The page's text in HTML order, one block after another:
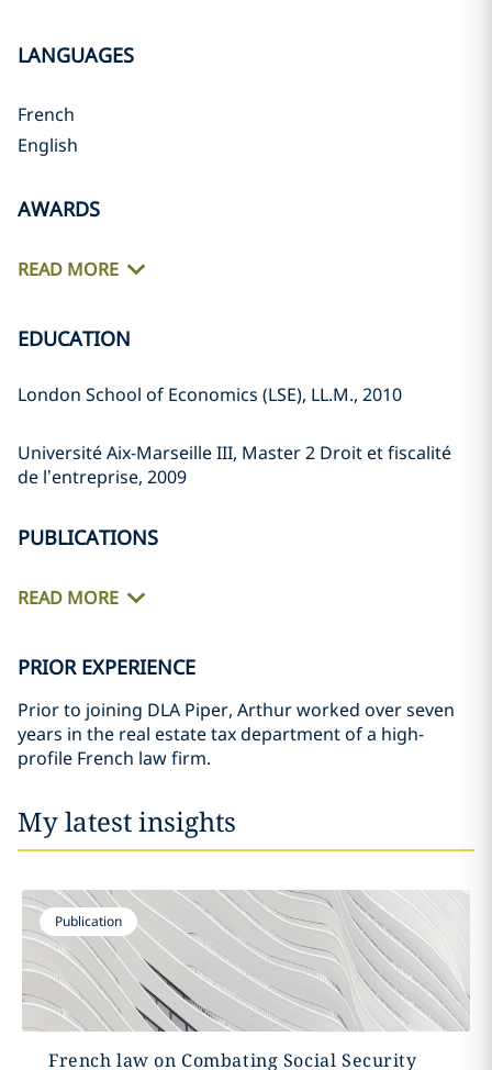
LANGUAGES
French
English
AWARDS
READ MORE
EDUCATION
London School of Economics (LSE), LL.M., 2010
Université Aix-Marseille III, Master 2 Droit et fiscalité
de l’entreprise, 2009
PUBLICATIONS
READ MORE
PRIOR EXPERIENCE
Prior to joining DLA Piper, Arthur worked over seven
years in the real estate tax department of a high-
profile French law firm.
My latest insights
Publication
French law on Combating Social Security